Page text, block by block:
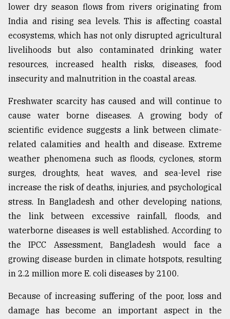
lower dry season flows from rivers originating from
India and rising sea levels. This is affecting coastal
ecosystems, which has not only disrupted agricultural
livelihoods but also contaminated drinking water
resources, increased health risks, diseases, food
insecurity and malnutrition in the coastal areas.
Freshwater scarcity has caused and will continue to
cause water borne diseases. A growing body of
scientific evidence suggests a link between climate-
related calamities and health and disease. Extreme
weather phenomena such as floods, cyclones, storm
surges, droughts, heat waves, and sea-level rise
increase the risk of deaths, injuries, and psychological
stress. In Bangladesh and other developing nations,
the link between excessive rainfall, floods, and
waterborne diseases is well established. According to
the IPCC Assessment, Bangladesh would face a
growing disease burden in climate hotspots, resulting
in 2.2 million more E. coli diseases by 2100.
Because of increasing suffering of the poor, loss and
damage has become an important aspect in the